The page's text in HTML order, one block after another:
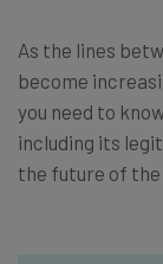
As the lines
become
you need to
including its
the future of the